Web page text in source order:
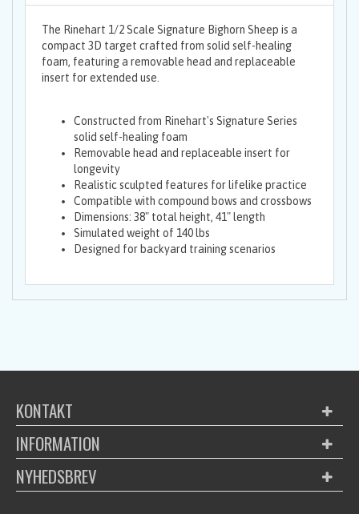
The Rinehart 1/2 Scale Signature Bighorn Sheep is a
compact 3D target crafted from solid self-healing
foam, featuring a removable head and replaceable
insert for extended use.
Constructed from Rinehart's Signature Series
solid self-healing foam
Removable head and replaceable insert for
longevity
Realistic sculpted features for lifelike practice
Compatible with compound bows and crossbows
Dimensions: 38" total height, 41" length
Simulated weight of 140 lbs
Designed for backyard training scenarios
KONTAKT
INFORMATION
NYHEDSBREV